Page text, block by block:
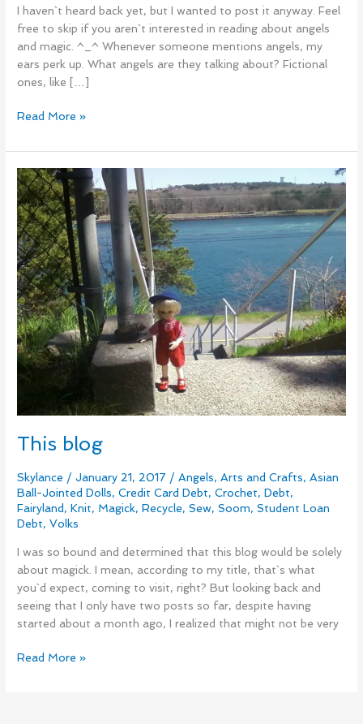
I haven`t heard back yet, but I wanted to post it anyway. Feel
free to skip if you aren`t interested in reading about angels
and magic. ^_^ Whenever someone mentions angels, my
ears perk up. What angels are they talking about? Fictional
ones, like […]
Read More »
This blog
Skylance / January 21, 2017 /Angels,Arts and Crafts,Asian
Ball-Jointed Dolls,Credit Card Debt,Crochet,Debt,
Fairyland,Knit, Magick,Recycle,Sew,Soom,Student Loan
Debt,Volks
I was so bound and determined that this blog would be solely
about magick. I mean, according to my title, that`s what
you`d expect, coming to visit, right? But looking back and
seeing that I only have two posts so far, despite having
started about a month ago, I realized that might not be very
This
blog
Read More »